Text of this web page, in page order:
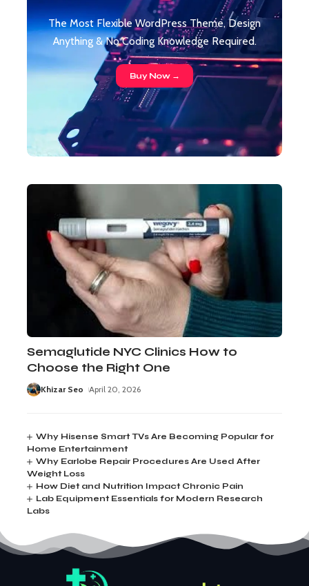
The Most Flexible WordPress Theme, Design
Anything & No Coding Knowledge Required.
Buy Now →
Semaglutide NYC Clinics How to
Choose the Right One
Khizar Seo April 20, 2026
Why Hisense Smart TVs Are Becoming Popular for
Home Entertainment
Why Earlobe Repair Procedures Are Used After
Weight Loss
How Diet and Nutrition Impact Chronic Pain
Lab Equipment Essentials for Modern Research
Labs